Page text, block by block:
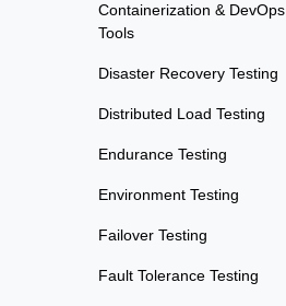
Containerization & DevOps
Tools
Disaster Recovery Testing
Distributed Load Testing
Endurance Testing
Environment Testing
Failover Testing
Fault Tolerance Testing